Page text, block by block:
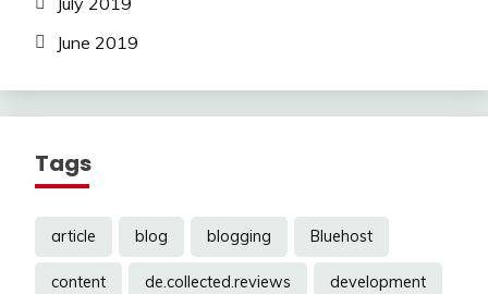
June 2019
Tags
article blog blogging Bluehost
content de.collected.reviews development